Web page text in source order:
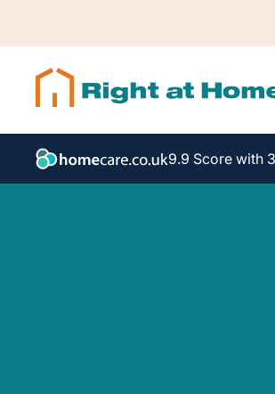
9.9 Score with